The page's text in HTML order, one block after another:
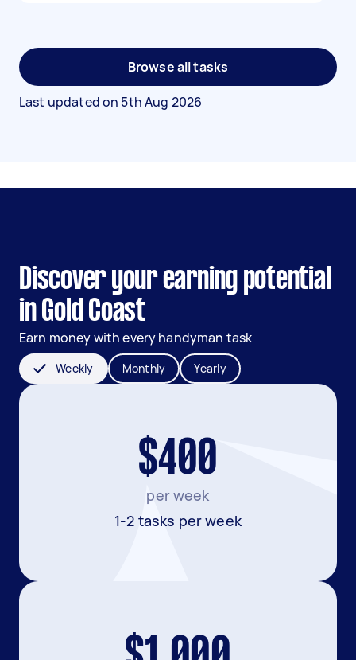
Browse all tasks
Last updated on 5th Aug 2026
Discover your earning potential
in Gold Coast
Earn money with every handyman task
Weekly Monthly Yearly
$400
per week
1-2 tasks per week